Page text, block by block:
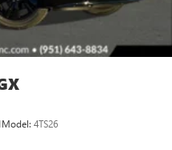
Model: 4TS26